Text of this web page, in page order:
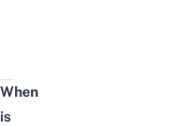
When
is